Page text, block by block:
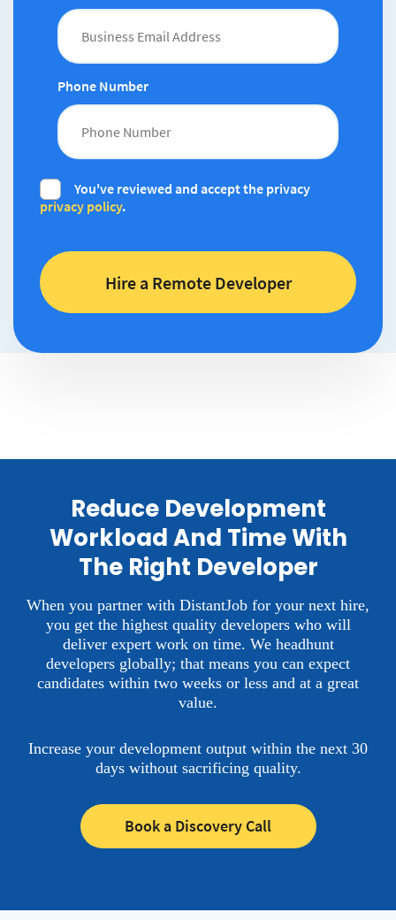
Phone Number
You've reviewed and accept the privacy
privacy policy.
Reduce Development
Workload And Time With
The Right Developer
When you partner with DistantJob for your next hire,
you get the highest quality developers who will
deliver expert work on time. We headhunt
developers globally; that means you can expect
candidates within two weeks or less and at a great
value.
Increase your development output within the next 30
days without sacrificing quality.
Book a Discovery Call